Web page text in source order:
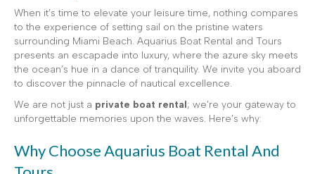
When it’s time to elevate your leisure time, nothing compares
to the experience of setting sail on the pristine waters
surrounding Miami Beach. Aquarius Boat Rental and Tours
presents an escapade into luxury, where the azure sky meets
the ocean’s hue in a dance of tranquility. We invite you aboard
to discover the pinnacle of nautical excellence.
We are not just a private boat rental; we’re your gateway to
unforgettable memories upon the waves. Here’s why:
Why Choose Aquarius Boat Rental And